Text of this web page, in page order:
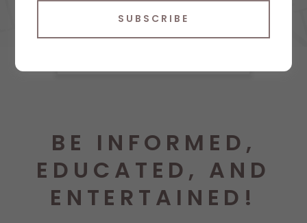
BE INFORMED,
EDUCATED, AND
ENTERTAINED!
SUBSCRIBE